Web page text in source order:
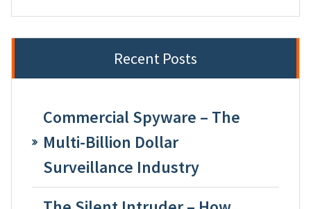
Recent Posts
Commercial Spyware – The
Multi-Billion Dollar
Surveillance Industry